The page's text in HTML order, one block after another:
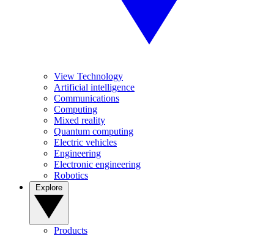
View Technology
Artificial intelligence
Communications
Computing
Mixed reality
Quantum computing
Electric vehicles
Engineering
Electronic engineering
Robotics
Products